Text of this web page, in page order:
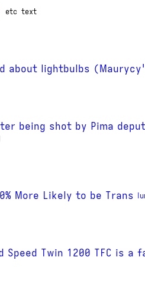
etc text
about lightbulbs
being shot by Pima
More Likely to be Trans
Speed Twin 1200 TFC is a